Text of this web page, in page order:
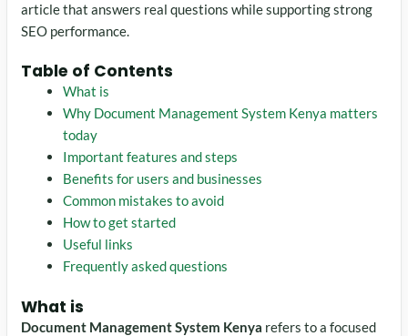
article that answers real questions while supporting strong
SEO performance.
Table of Contents
What is
Why Document Management System Kenya matters
today
Important features and steps
Benefits for users and businesses
Common mistakes to avoid
How to get started
Useful links
Frequently asked questions
What is
Document Management System Kenya refers to a focused